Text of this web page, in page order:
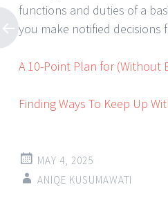
functions and duties of a
you make notified decisions
A 10-Point Plan for (Without
Finding Ways To Keep Up
MAY 4, 2025
ANIQE KUSUMAWATI